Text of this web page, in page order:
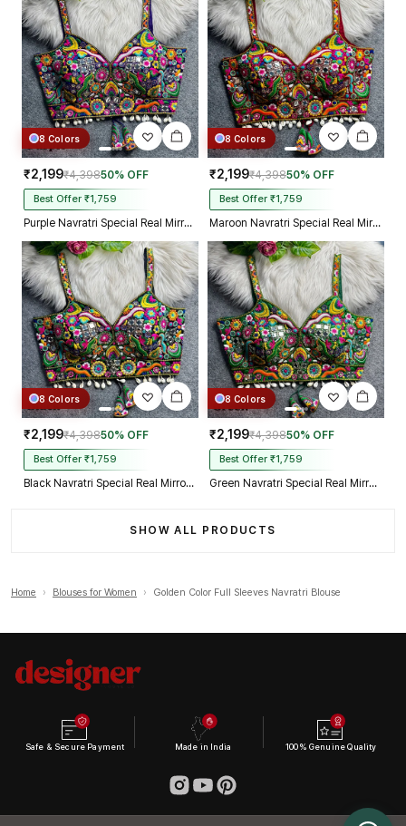
8 Colors
₹2,199₹4,39850% OFF
Best Offer ₹1,759
Purple Navratri Special Real Mirror Thread & Kaudi Work Spaghetti Blouse
8 Colors
₹2,199₹4,39850% OFF
Best Offer ₹1,759
Maroon Navratri Special Real Mirror Thread & Kaudi Work Spaghetti Blouse
8 Colors
₹2,199₹4,39850% OFF
Best Offer ₹1,759
Black Navratri Special Real Mirror Thread & Kaudi Work Spaghetti Blouse
8 Colors
₹2,199₹4,39850% OFF
Best Offer ₹1,759
Green Navratri Special Real Mirror Thread & Kaudi Work Spaghetti Blouse
SHOW ALL PRODUCTS
Home › Blouses for Women › Golden Color Full Sleeves Navratri Blouse
Safe & Secure Payment Made in India 100% Genuine Quality